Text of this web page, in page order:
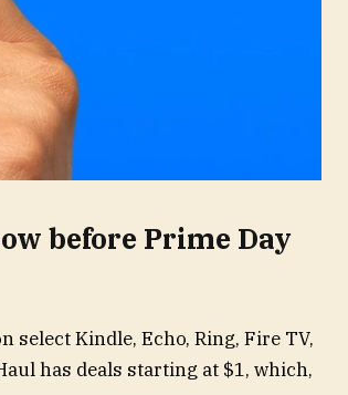
before Prime Day
select Kindle, Echo, Ring, Fire TV,
has deals starting at $1, which,